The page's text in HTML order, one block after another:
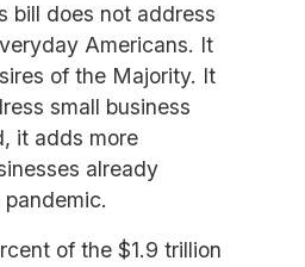
bill does not address
Americans. It
of the Majority. It
small business
it adds more
already
of the $1.9 trillion